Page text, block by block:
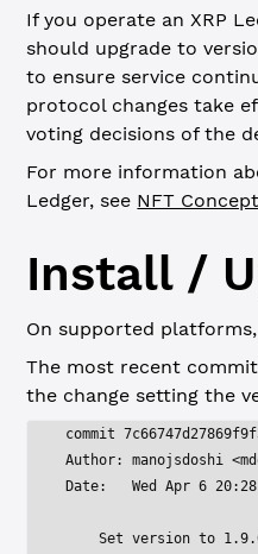
If you operate an XRP
should upgrade to
to ensure service
protocol changes take
voting decisions of the
For more information
Ledger, see NFT
Install /
On supported
The most recent
the change setting the
commit
Author: manojsdoshi <
Date:   Wed Apr 6
Set version to